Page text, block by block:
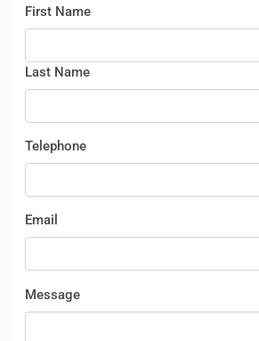
First Name
Last Name
Telephone
Email
Message